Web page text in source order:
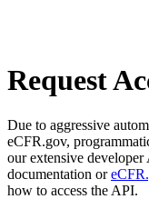
Request
Due to aggressive
eCFR.gov,
our extensive developer
documentation or
how to access the API.